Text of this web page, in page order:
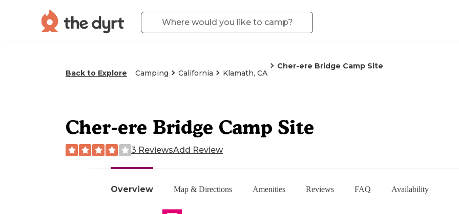
Back to Explore Camping California Klamath, CA
Cher-ere Bridge Camp Site
Overview Map & Directions Amenities Reviews FAQ Availability
Cher-ere Bridge Camp Site
3 ReviewsAdd Review